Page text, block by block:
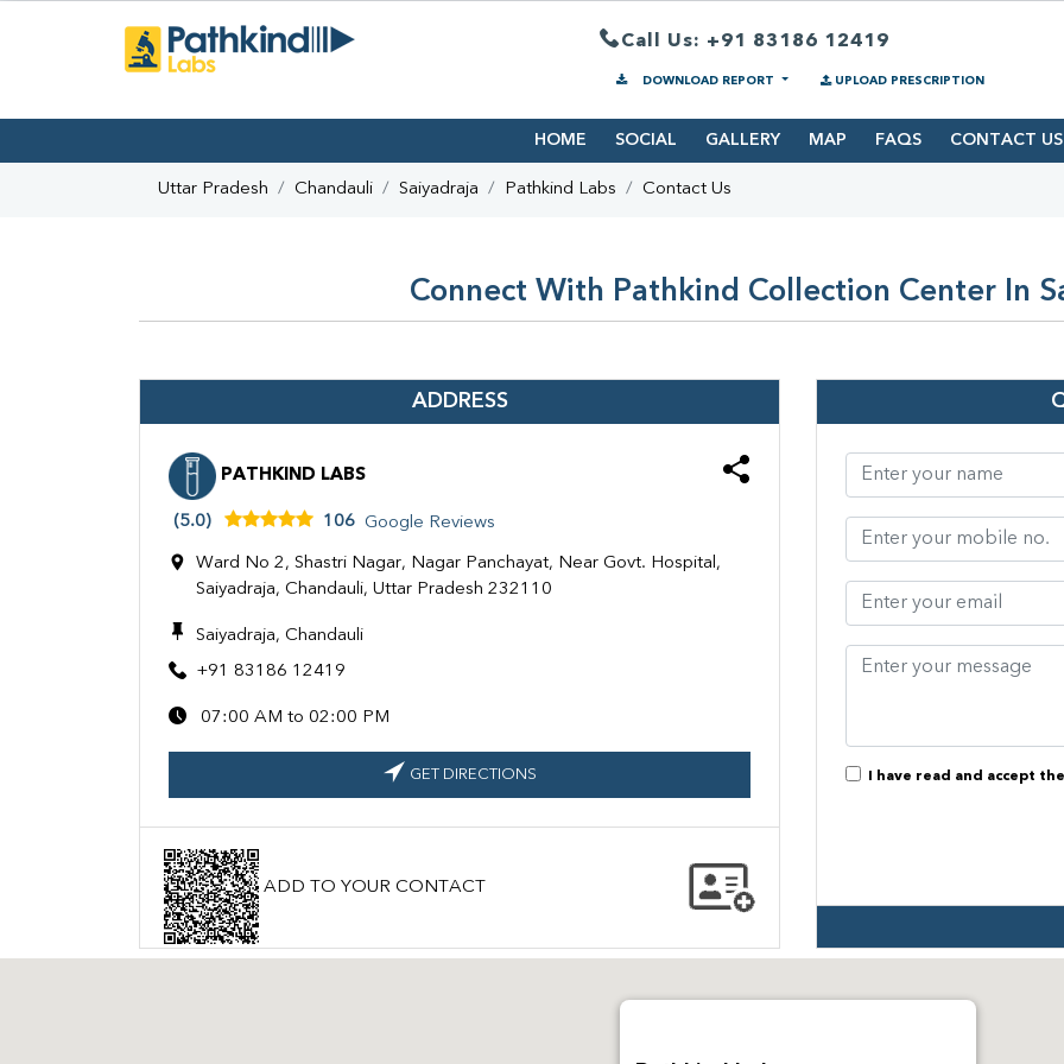
Call Us: +91 83186 12419
DOWNLOAD REPORT UPLOAD PRESCRIPTION
HOME SOCIAL GALLERY MAP FAQS CONTACT US
Uttar Pradesh Chandauli Saiyadraja Pathkind Labs Contact Us
Connect With Pathkind Collection Center In
ADDRESS
PATHKIND LABS
(5.0) 106 Google Reviews
Ward No 2, Shastri Nagar, Nagar Panchayat, Near Govt. Hospital,
Saiyadraja, Chandauli, Uttar Pradesh 232110
Saiyadraja, Chandauli
+91 83186 12419
07:00 AM to 02:00 PM
GET DIRECTIONS
ADD TO YOUR CONTACT
I have read and accept the